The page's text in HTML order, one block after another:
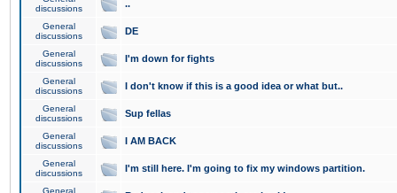
discussions
..
General
discussions
DE
General
discussions
I'm down for fights
General
discussions
I don't know if this is a good idea or what but..
General
discussions
Sup fellas
General
discussions
I AM BACK
General
discussions
I'm still here. I'm going to fix my windows partition.
General